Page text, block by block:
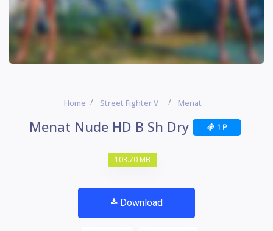
Home Street Fighter V Menat
Menat Nude HD B Sh Dry 1 P
103.70 MB
Download